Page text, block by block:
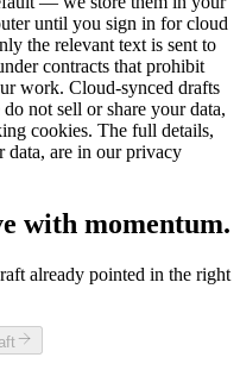
until you sign in for cloud
the relevant text is sent to
contracts that prohibit
work. Cloud-synced drafts
not sell or share your data,
cookies. The full details,
data, are in our privacy
with momentum.
already pointed in the right